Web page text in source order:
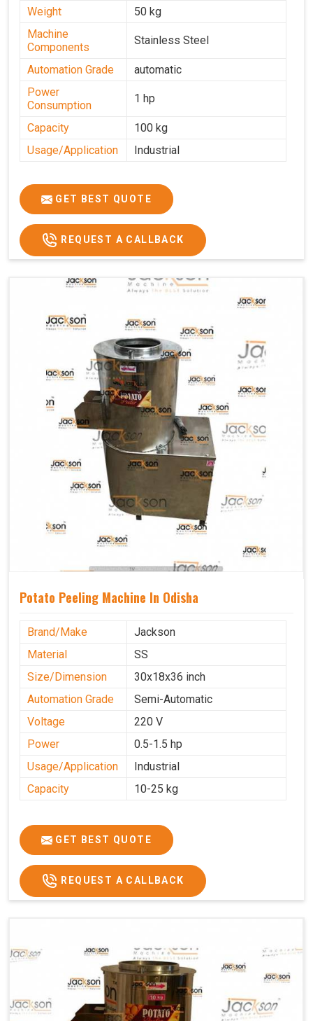
Weight
50 kg
Machine
Components
Stainless Steel
Automation Grade
automatic
Power
Consumption
1 hp
Capacity
100 kg
Usage/Application
Industrial
GET BEST QUOTE
REQUEST A CALLBACK
Potato Peeling Machine In Odisha
Brand/Make
Jackson
Material
SS
Size/Dimension
30x18x36 inch
Automation Grade
Semi-Automatic
Voltage
220 V
Power
0.5-1.5 hp
Usage/Application
Industrial
Capacity
10-25 kg
GET BEST QUOTE
REQUEST A CALLBACK